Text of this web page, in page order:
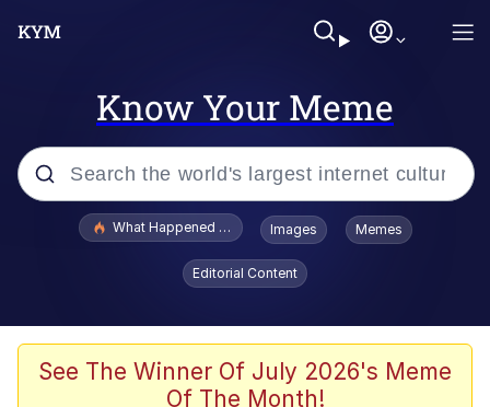
Know Your Meme
Popular searches
Jacob Batalon CEO of Sex
What Happened To Toadsworth / Toadsworth Is Dead
Images Memes
Editorial Content
See The Winner Of July 2026's Meme
Of The Month!